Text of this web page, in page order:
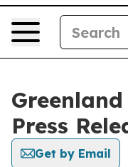
Press
Get by Email